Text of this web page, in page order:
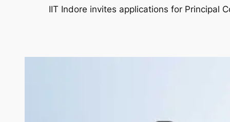
IIT Indore invites applications for Principal